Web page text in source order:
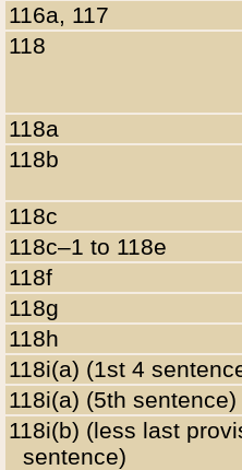
116a, 117
118
118a
118b
118c
118c–1 to 118e
118f
118g
118h
118i(a) (1st 4
118i(a) (5th sentence)
118i(b) (less last
sentence)